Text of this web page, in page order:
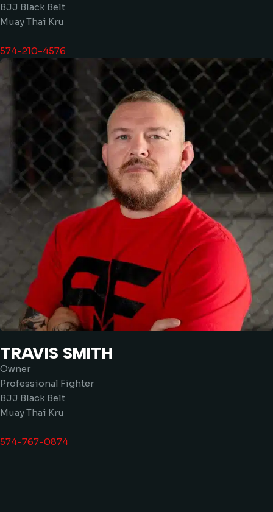
BJJ Black Belt
Muay Thai Kru
574-210-4576
TRAVIS SMITH
Owner
Professional Fighter
BJJ Black Belt
Muay Thai Kru
574-767-0874